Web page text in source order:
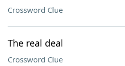
Crossword Clue
The real deal
Crossword Clue